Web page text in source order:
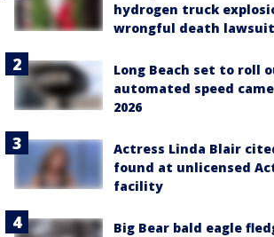
hydrogen truck
wrongful death lawsuit
Long Beach set to roll
automated speed
2026
Actress Linda Blair
found at unlicensed
facility
Big Bear bald eagle